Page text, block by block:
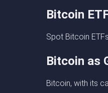
Bitcoin
Spot Bitcoin
Bitcoin as
Bitcoin, with its